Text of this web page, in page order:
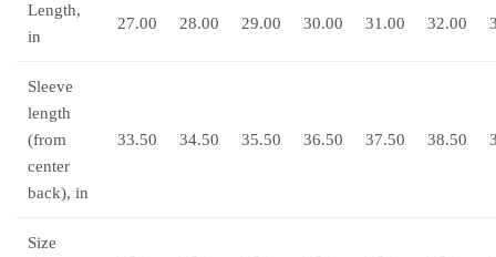
Length,
in
27.00 28.00 29.00 30.00 31.00 32.00
Sleeve
length
(from
center
back), in
33.50 34.50 35.50 36.50 37.50 38.50
Size